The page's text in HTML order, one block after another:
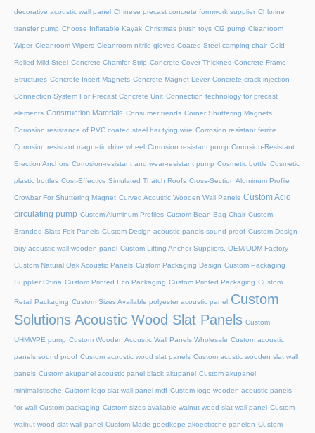
decorative acoustic wall panel Chinese precast concrete formwork supplier Chlorine
transfer pump Choose Inflatable Kayak Christmas plush toys Cl2 pump Cleanroom
Wiper Cleanroom Wipers Cleanroom nitrile gloves Coated Steel camping chair Cold
Rolled Mild Steel Concrete Chamfer Strip Concrete Cover Thicknes Concrete Frame
Structures Concrete Insert Magnets Concrete Magnet Lever Concrete crack injection
Connection System For Precast Concrete Unit Connection technology for precast
elements Construction Materials Consumer trends Corner Shuttering Magnets
Corrosion resistance of PVC coated steel bar tying wire Corrosion resistant ferrite
Corrosion resistant magnetic drive wheel Corrosion resistant pump Corrosion-Resistant
Erection Anchors Corrosion-resistant and wear-resistant pump Cosmetic bottle Cosmetic
plastic bottles Cost-Effective Simulated Thatch Roofs Cross-Section Aluminum Profile
Crowbar For Shuttering Magnet Curved Acoustic Wooden Wall Panels Custom Acid
circulating pump Custom Aluminum Profiles Custom Bean Bag Chair Custom
Branded Slats Felt Panels Custom Design acoustic panels sound proof Custom Design
buy acoustic wall wooden panel Custom Lifting Anchor Suppliers, OEM/ODM Factory
Custom Natural Oak Acoustic Panels Custom Packaging Design Custom Packaging
Supplier China Custom Printed Eco Packaging Custom Printed Packaging Custom
Retail Packaging Custom Sizes Available polyester acoustic panel Custom
Solutions Acoustic Wood Slat Panels Custom
UHMWPE pump Custom Wooden Acoustic Wall Panels Wholesale Custom acoustic
panels sound proof Custom acoustic wood slat panels Custom acustic wooden slat wall
panels Custom akupanel acoustic panel black akupanel Custom akupanel
minimalistische Custom logo slat wall panel mdf Custom logo wooden acoustic panels
for wall Custom packaging Custom sizes available walnut wood slat wall panel Custom
walnut wood slat wall panel Custom-Made goedkope akoestische panelen Custom-